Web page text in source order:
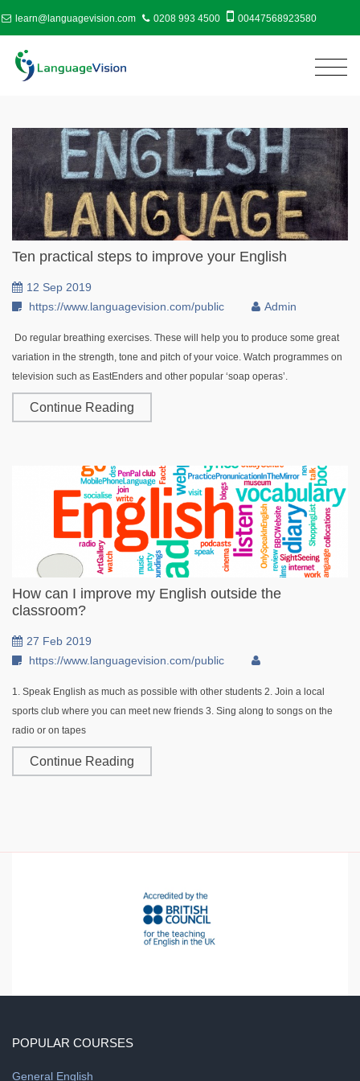
learn@languagevision.com 0208 993 4500 00447568923580
Ten practical steps to improve your English
12 Sep 2019
https://www.languagevision.com/public
Admin
Do regular breathing exercises. These will help you to produce some great
variation in the strength, tone and pitch of your voice. Watch programmes on
television such as EastEnders and other popular ‘soap operas’.
Continue Reading
How can I improve my English outside the
classroom?
27 Feb 2019
https://www.languagevision.com/public
1. Speak English as much as possible with other students 2. Join a local
sports club where you can meet new friends 3. Sing along to songs on the
radio or on tapes
Continue Reading
POPULAR COURSES
General English